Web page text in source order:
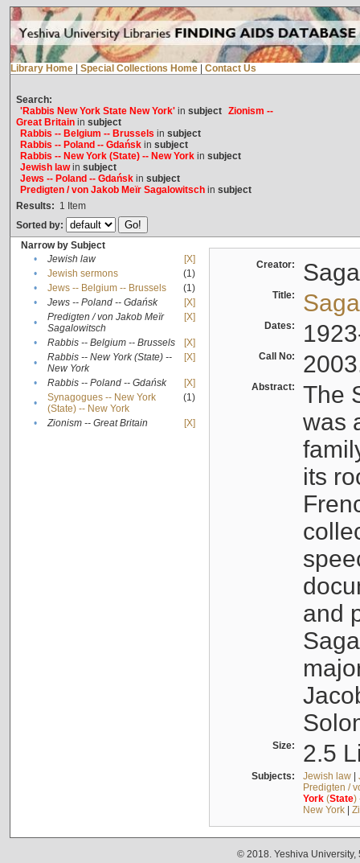
Library Home Special Collections Home Contact Us
Search:
'Rabbis New York State New York'in subject Zionism --
Great Britainin subject
Rabbis -- Belgium -- Brussels in subject
Rabbis -- Poland -- Gdańskin subject
Rabbis -- New York (State) -- New Yorkin subject
Jewish lawin subject
Jews -- Poland -- Gdańskin subject
Predigten / von Jakob Meïr Sagalowitschin subject
Results: 1 Item
Sorted by:
Narrow by Subject
•
Jewish law
[X]
•
Jewish sermons
(1)
•
Jews -- Belgium -- Brussels
(1)
•
Jews -- Poland -- Gdańsk
[X]
•
Predigten / von Jakob Meïr
Sagalowitsch
[X]
• Rabbis -- Belgium -- Brussels
[X]
•
Rabbis -- New York (State) --
New York
[X]
• Rabbis -- Poland -- Gdańsk
[X]
•
Synagogues -- New York
(State) -- New York
(1)
• Zionism -- Great Britain [X]
Creator:
Title:
Dates:
Call No:
Abstract:
The
was
its
and
Size: 2.5
Subjects: Jewish law|
Predigten /
York(State)
New York|
© 2018. Yeshiva University,